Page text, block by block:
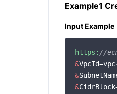
Example1
Input Example
https: //
&
&
&